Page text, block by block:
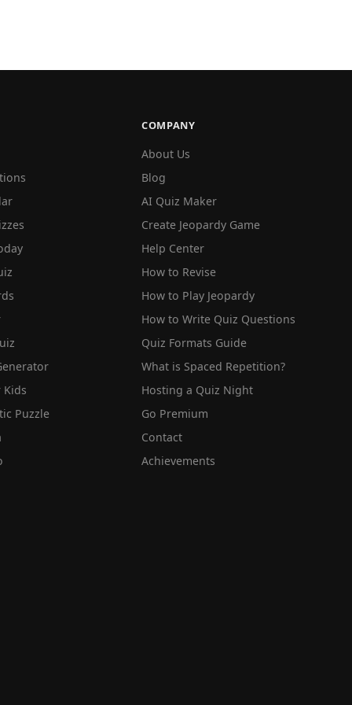
Kids
Puzzle
COMPANY
About Us
Blog
AI Quiz Maker
Create Jeopardy Game
Help Center
How to Revise
How to Play Jeopardy
How to Write Quiz Questions
Quiz Formats Guide
What is Spaced Repetition?
Hosting a Quiz Night
Go Premium
Contact
Achievements